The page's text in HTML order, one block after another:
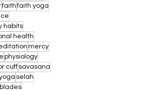
faith faith yoga
habits
health
mercy
physiology
cuff savasana
selah